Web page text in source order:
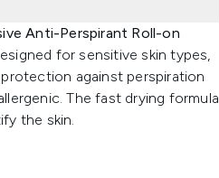
Anti-Perspirant Roll-on
for sensitive skin types,
against perspiration
The fast drying formula
the skin.